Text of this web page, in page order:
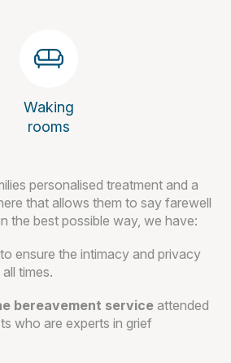
Waking
rooms
personalised treatment and a
that allows them to say farewell
the best possible way, we have:
to ensure the intimacy and privacy
times.
bereavement service attended
who are experts in grief